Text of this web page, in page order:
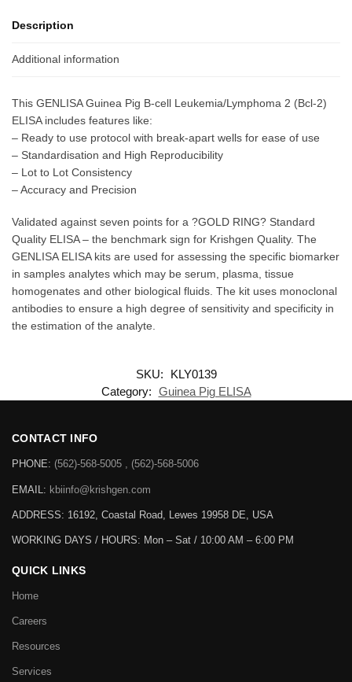
Description
Additional information
This GENLISA Guinea Pig B-cell Leukemia/Lymphoma 2 (Bcl-2)
ELISA includes features like:
– Ready to use protocol with break-apart wells for ease of use
– Standardisation and High Reproducibility
– Lot to Lot Consistency
– Accuracy and Precision
Validated against seven points for a ?GOLD RING? Standard
Quality ELISA – the benchmark sign for Krishgen Quality. The
GENLISA ELISA kits are used for assessing the specific biomarker
in samples analytes which may be serum, plasma, tissue
homogenates and other biological fluids. The kit uses monoclonal
antibodies to ensure a high degree of sensitivity and specificity in
the estimation of the analyte.
SKU:
KLY0139
Category: Guinea Pig ELISA
CONTACT INFO
PHONE: (562)-568-5005 , (562)-568-5006
EMAIL: kbiinfo@krishgen.com
ADDRESS: 16192, Coastal Road, Lewes 19958 DE, USA
WORKING DAYS / HOURS: Mon – Sat / 10:00 AM – 6:00 PM
QUICK LINKS
Home
Careers
Resources
Services